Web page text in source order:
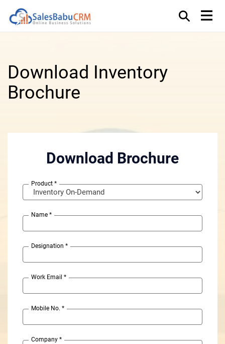
Download Inventory
Brochure
Download Brochure
Product *
Name *
Designation *
Work Email *
Mobile No. *
Company *